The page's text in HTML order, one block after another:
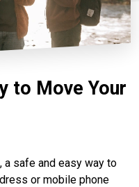
to Move Your
safe and easy way to
or mobile phone